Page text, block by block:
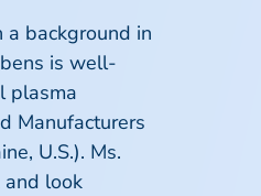
a background in
is well-
plasma
Manufacturers
U.S.). Ms.
and look